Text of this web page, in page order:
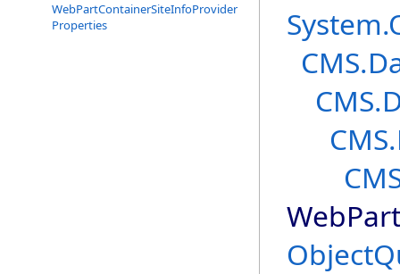
WebPartContainerSiteInfoProvider
Properties
System.